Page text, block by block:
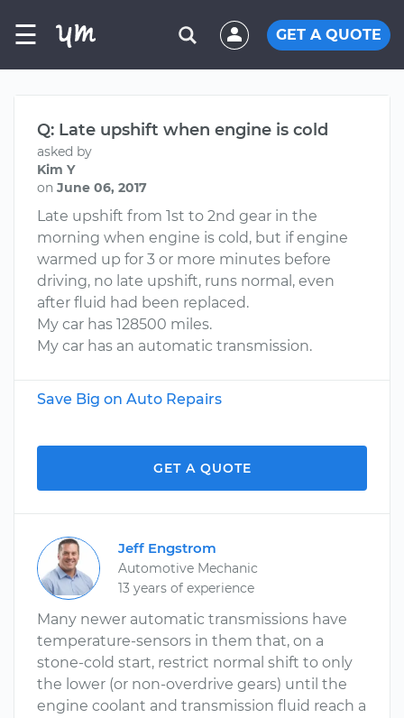
☰ GET A QUOTE
Q: Late upshift when engine is cold
asked by
Kim Y
on June 06, 2017
Late upshift from 1st to 2nd gear in the
morning when engine is cold, but if engine
warmed up for 3 or more minutes before
driving, no late upshift, runs normal, even
after fluid had been replaced.
My car has 128500 miles.
My car has an automatic transmission.
Save Big on Auto Repairs
GET A QUOTE
Jeff Engstrom
Automotive Mechanic
13 years of experience
Many newer automatic transmissions have
temperature-sensors in them that, on a
stone-cold start, restrict normal shift to only
the lower (or non-overdrive gears) until the
engine coolant and transmission fluid reach a